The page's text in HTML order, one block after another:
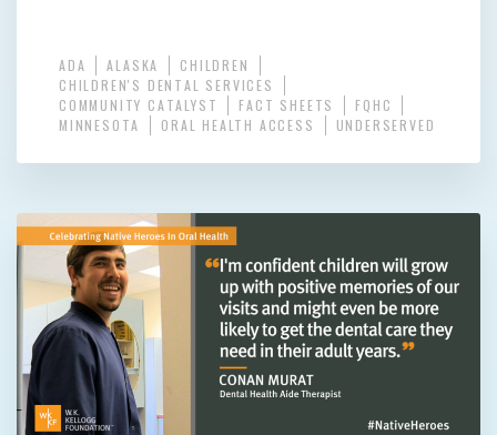
ADA ALASKA
CHILDREN
CHILDREN'S DENTAL SERVICES
COMMUNITY CATALYST
FACT SHEETS
FQHC
MINNESOTA
ORAL HEALTH ACCESS UNDERSERVED